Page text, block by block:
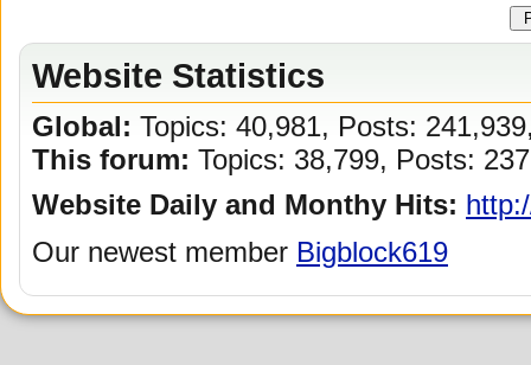
Website Statistics
Global: Topics: 40,981, Posts:
This forum: Topics: 38,799, Posts:
Website Daily and Monthy Hits:
Our newest member Bigblock619